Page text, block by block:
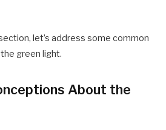
let’s address some common
green light.
About the